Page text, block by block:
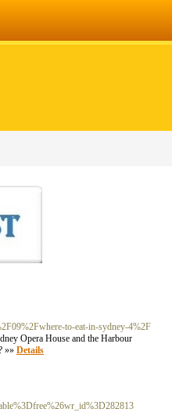
to-eat-in-sydney-4%2F
Opera House and the Harbour
»» Details